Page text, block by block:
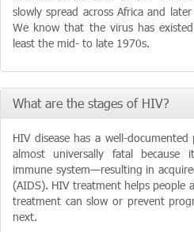
slowly spread across Africa and
We know that the virus has
least the mid- to late 1970s.
What are the stages of HIV?
HIV disease has a well-
almost universally fatal because
immune system—resulting in
(AIDS). HIV treatment helps people
treatment can slow or prevent
next.